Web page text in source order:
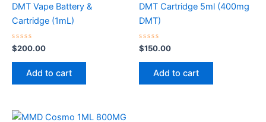
DMT Vape Battery &
Cartridge (1mL)
Rated
0
out
$200.00
Add to cart
DMT Cartridge 5ml (400mg
DMT)
Rated
0
out
$150.00
Add to cart